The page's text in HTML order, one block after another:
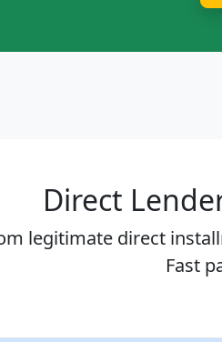
Direct
legitimate direct
Fast